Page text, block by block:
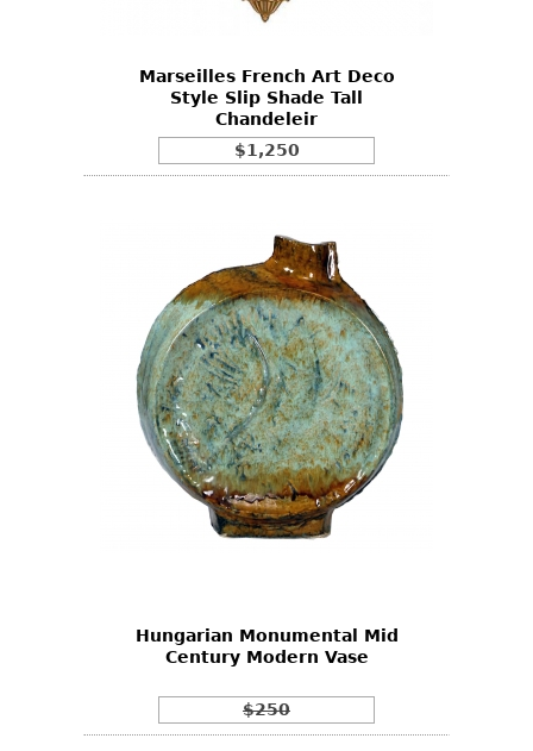
Marseilles French Art Deco
Style Slip Shade Tall
Chandeleir
$1,250
Hungarian Monumental Mid
Century Modern Vase
$250